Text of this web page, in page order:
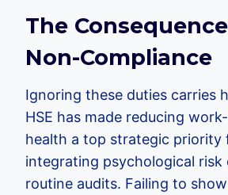
The
Non-Compliance
Ignoring these duties carries
HSE has made reducing
health a top strategic priority
integrating psychological risk
routine audits. Failing to